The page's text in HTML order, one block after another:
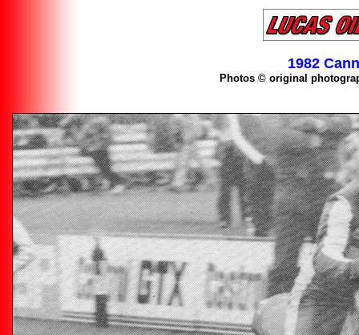
1982
Photos © original